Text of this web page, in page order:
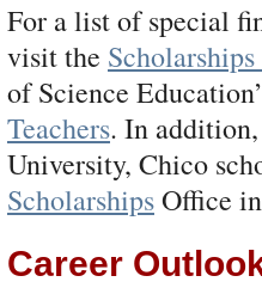
For a list of special
visit the
of Science
Teachers. In
University, Chico
ScholarshipsOffice
Career